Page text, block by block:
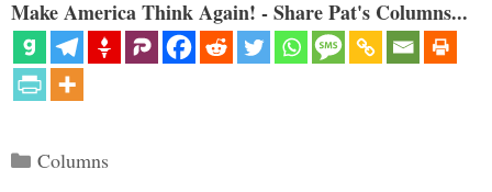
Make America Think Again! - Share Pat's Columns...
Categories
Columns